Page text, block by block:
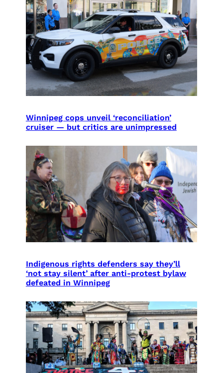
Winnipeg cops unveil ‘reconciliation’
cruiser — but critics are unimpressed
Indigenous rights defenders say they’ll
‘not stay silent’ after anti-protest bylaw
defeated in Winnipeg